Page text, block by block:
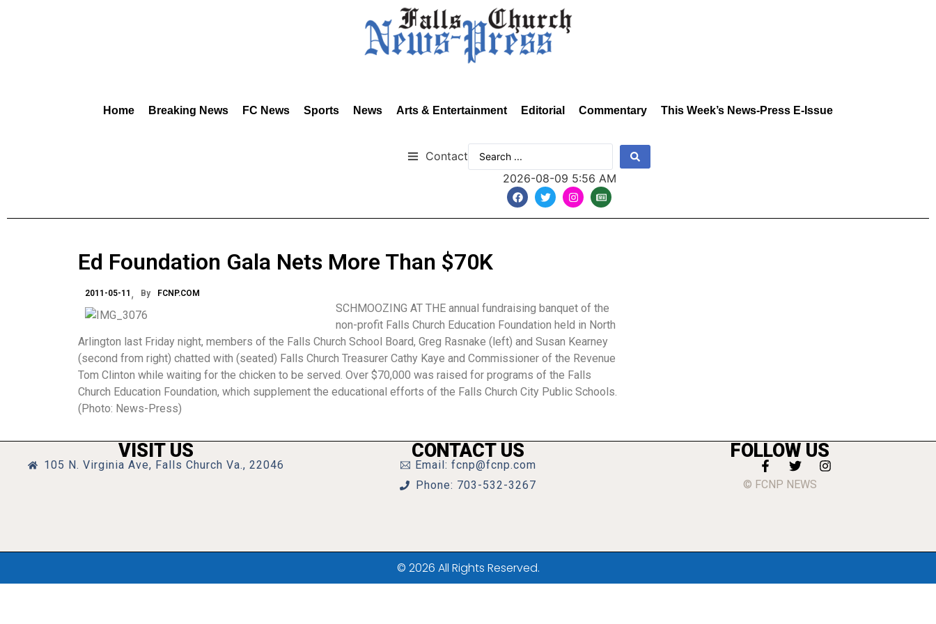
Home Breaking News FC News Sports News Arts & Entertainment Editorial Commentary This Week’s News-Press E-Issue
Contact
2026-08-09 5:56 AM
Ed Foundation Gala Nets More Than $70K
2011-05-11 By FCNP.COM
SCHMOOZING AT THE annual fundraising banquet of the
non-profit Falls Church Education Foundation held in North
Arlington last Friday night, members of the Falls Church School Board, Greg Rasnake (left) and Susan Kearney
(second from right) chatted with (seated) Falls Church Treasurer Cathy Kaye and Commissioner of the Revenue
Tom Clinton while waiting for the chicken to be served. Over $70,000 was raised for programs of the Falls
Church Education Foundation, which supplement the educational efforts of the Falls Church City Public Schools.
(Photo: News-Press)
VISIT US
105 N. Virginia Ave, Falls Church Va., 22046
CONTACT US
Email: fcnp@fcnp.com
Phone: 703-532-3267
FOLLOW US
© FCNP NEWS
© 2026 All Rights Reserved.